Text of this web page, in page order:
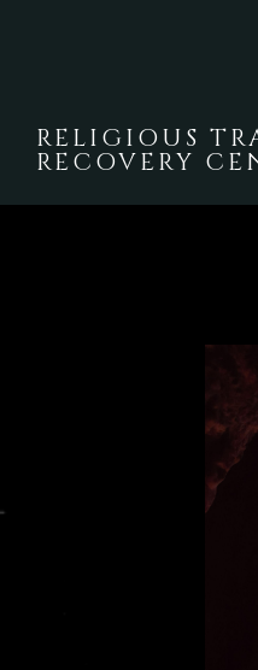
Skip to main content
RELIGIOUS
RECOVERY